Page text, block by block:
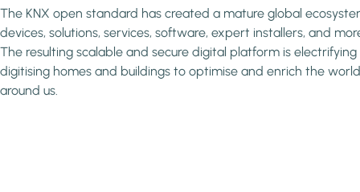
The KNX open standard has created a mature global
devices, solutions, services, software, expert installers, and
The resulting scalable and secure digital platform is
digitising homes and buildings to optimise and enrich the world
around us.